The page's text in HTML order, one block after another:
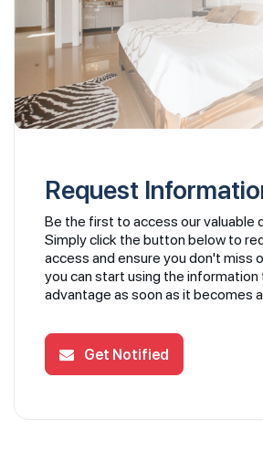
Request
Be the first to access our valuable
Simply click the button below to
access and ensure you don't miss
you can start using the information
advantage as soon as it becomes
Get Notified